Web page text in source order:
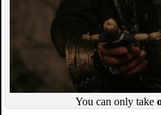
You can only take